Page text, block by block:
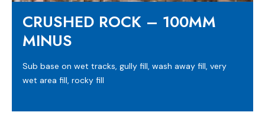
CRUSHED ROCK – 100MM
MINUS
Sub base on wet tracks, gully fill, wash away fill, very
wet area fill, rocky fill